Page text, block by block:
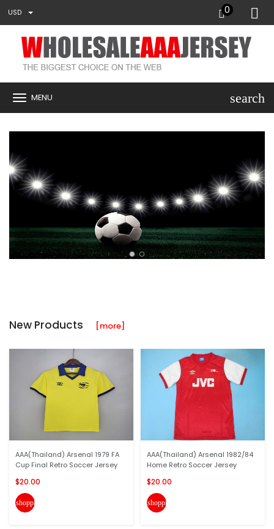
USD 0
MENU search
New Products [more]
AAA(Thailand) Arsenal 1979 FA
Cup Final Retro Soccer Jersey
$20.00
shopping_cart
AAA(Thailand) Arsenal 1982/84
Home Retro Soccer Jersey
$20.00
shopping_cart